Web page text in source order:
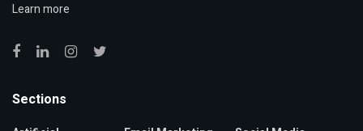
Learn more
Sections